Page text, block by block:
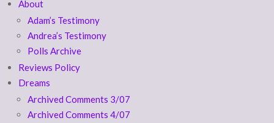
About
Adam’s Testimony
Andrea’s Testimony
Polls Archive
Reviews Policy
Dreams
Archived Comments 3/07
Archived Comments 4/07